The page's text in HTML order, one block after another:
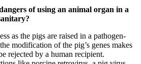
of using an animal organ in a
as the pigs are raised in a pathogen-
modification of the pig’s genes makes
rejected by a human recipient.